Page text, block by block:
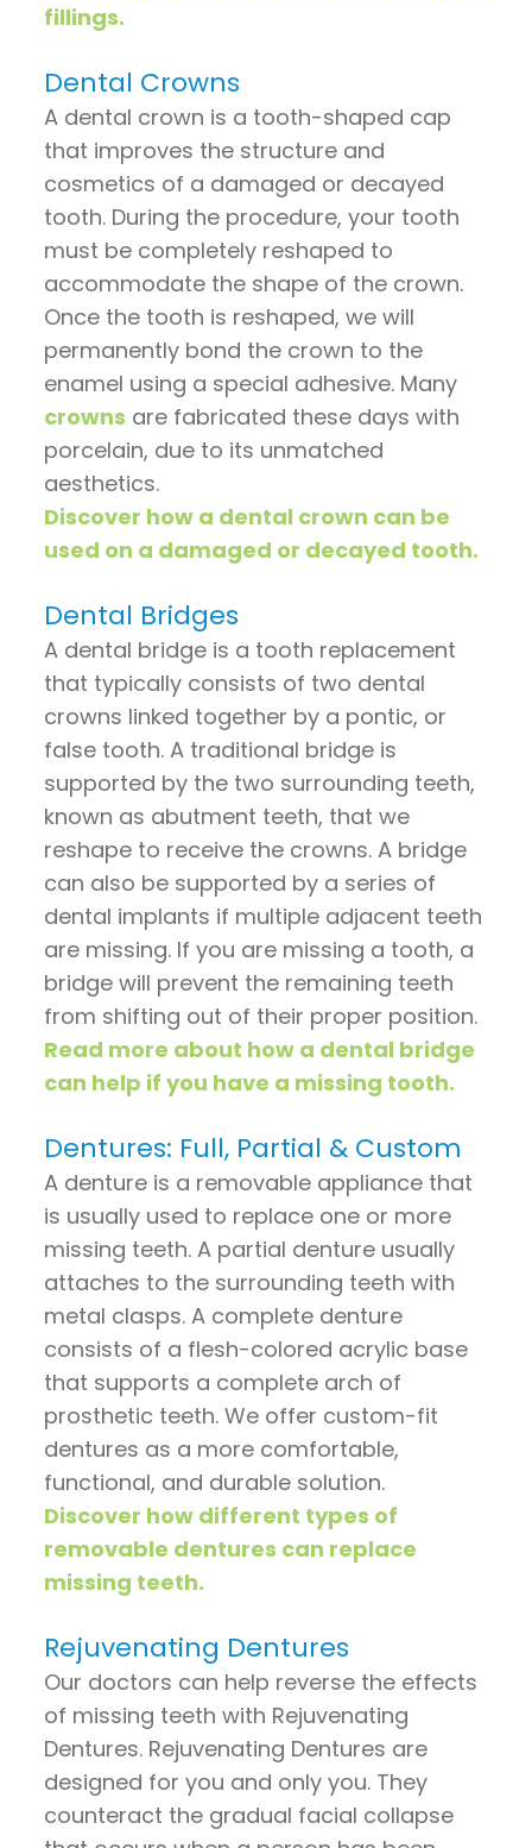
fillings.
Dental Crowns
A dental crown is a tooth-shaped cap
that improves the structure and
cosmetics of a damaged or decayed
tooth. During the procedure, your tooth
must be completely reshaped to
accommodate the shape of the crown.
Once the tooth is reshaped, we will
permanently bond the crown to the
enamel using a special adhesive. Many
crowns are fabricated these days with
porcelain, due to its unmatched
aesthetics.
Discover how a dental crown can be
used on a damaged or decayed tooth.
Dental Bridges
A dental bridge is a tooth replacement
that typically consists of two dental
crowns linked together by a pontic, or
false tooth. A traditional bridge is
supported by the two surrounding teeth,
known as abutment teeth, that we
reshape to receive the crowns. A bridge
can also be supported by a series of
dental implants if multiple adjacent teeth
are missing. If you are missing a tooth, a
bridge will prevent the remaining teeth
from shifting out of their proper position.
Read more about how a dental bridge
can help if you have a missing tooth.
Dentures: Full, Partial & Custom
A denture is a removable appliance that
is usually used to replace one or more
missing teeth. A partial denture usually
attaches to the surrounding teeth with
metal clasps. A complete denture
consists of a flesh-colored acrylic base
that supports a complete arch of
prosthetic teeth. We offer custom-fit
dentures as a more comfortable,
functional, and durable solution.
Discover how different types of
removable dentures can replace
missing teeth.
Rejuvenating Dentures
Our doctors can help reverse the effects
of missing teeth with Rejuvenating
Dentures. Rejuvenating Dentures are
designed for you and only you. They
counteract the gradual facial collapse